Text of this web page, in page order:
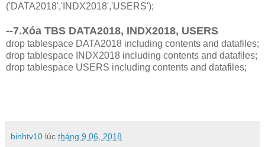
('DATA2018','INDX2018','USERS');
--7.Xóa TBS DATA2018, INDX2018, USERS
drop tablespace DATA2018 including contents and datafiles;
drop tablespace INDX2018 including contents and datafiles;
drop tablespace USERS including contents and datafiles;
binhtv10 lúc tháng 9 06, 2018